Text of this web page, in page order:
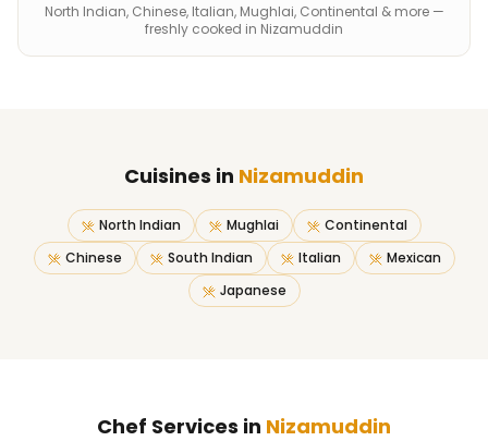
North Indian, Chinese, Italian, Mughlai, Continental & more —
freshly cooked in Nizamuddin
Cuisines in Nizamuddin
North Indian Mughlai
Continental
Chinese
South Indian Italian
Mexican
Japanese
Chef Services in Nizamuddin